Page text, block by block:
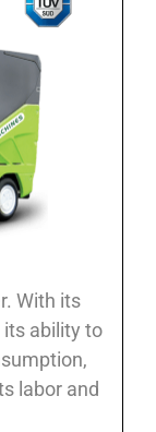
With its
ability to
labor and